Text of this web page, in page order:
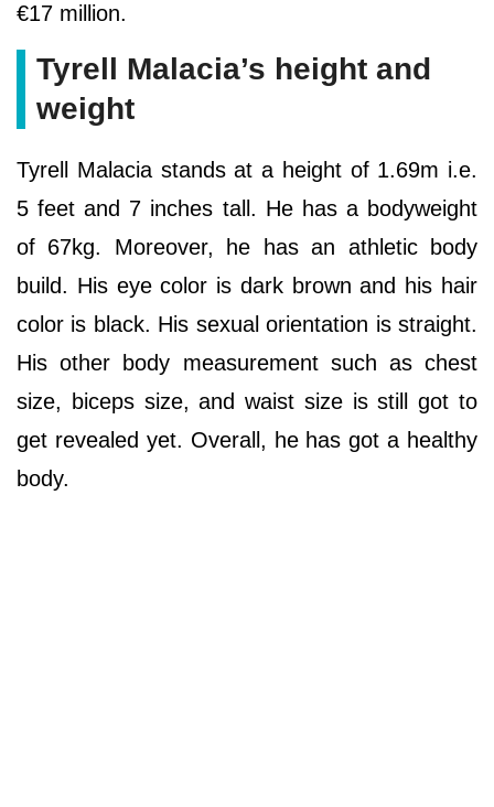
€17 million.
Tyrell Malacia’s height and
weight
Tyrell Malacia stands at a height of 1.69m i.e.
5 feet and 7 inches tall. He has a bodyweight
of 67kg. Moreover, he has an athletic body
build. His eye color is dark brown and his hair
color is black. His sexual orientation is straight.
His other body measurement such as chest
size, biceps size, and waist size is still got to
get revealed yet. Overall, he has got a healthy
body.